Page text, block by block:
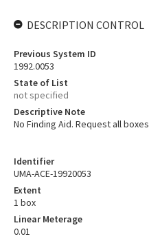
Identifier
UMA-ACE-19920053
Extent
1 box
Linear Meterage
0.01
DESCRIPTION CONTROL
Previous System ID
1992.0053
State of List
not specified
Descriptive Note
No Finding Aid. Request all boxes